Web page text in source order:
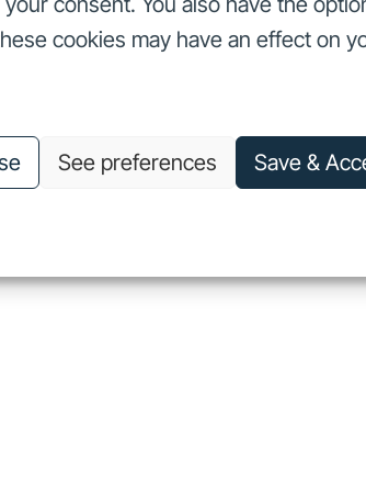
cookies may have an effect on
See preferences Save &
commitments About us Careers